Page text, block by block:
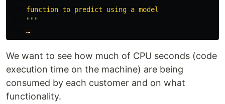
    function to predict using a model
"""
…
We want to see how much of CPU seconds (code
execution time on the machine) are being
consumed by each customer and on what
functionality.